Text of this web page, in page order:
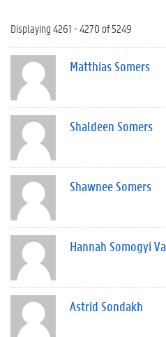
Displaying 4261 - 4270 of 5249
Matthias Somers
Shaldeen Somers
Shawnee Somers
Hannah Somogyi
Astrid Sondakh